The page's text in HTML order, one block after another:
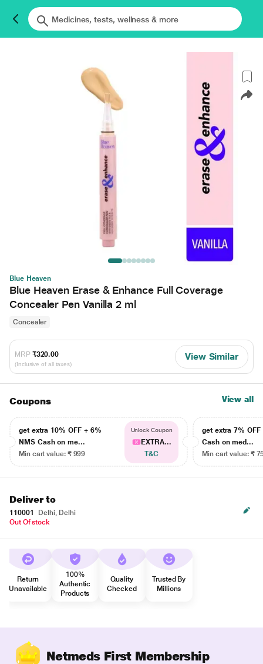
Blue Heaven
Blue Heaven Erase & Enhance Full Coverage
Concealer Pen Vanilla 2 ml
Concealer
MRP ₹320.00
(Inclusive of all taxes)
View Similar
Coupons View all
get extra 10% OFF + 6%
NMS Cash on me...
Min cart value: ₹ 999
Unlock Coupon
EXTRA...
T&C
get extra 7% OFF
Cash on med...
Min cart value: ₹
Deliver to
110001
Delhi, Delhi
Out Of stock
Return
Unavailable
100%
Authentic
Products
Quality
Checked
Trusted By
Millions
Netmeds First Membership